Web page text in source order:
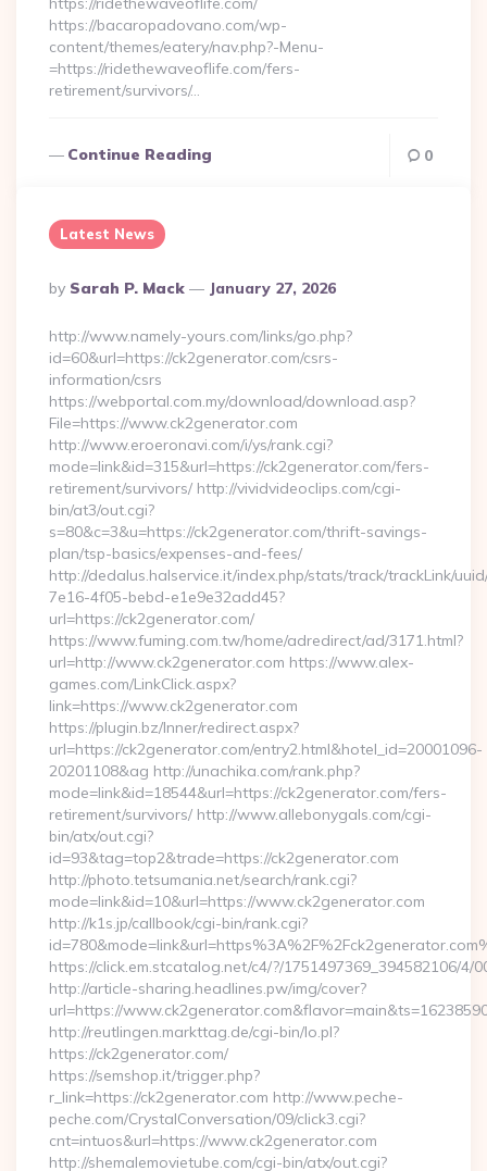
https://bacaropadovano.com/wp-
content/themes/eatery/nav.php?-Menu-
=https://ridethewaveoflife.com/fers-
retirement/survivors/…
Continue Reading 0
Latest News
Posted
By
By Sarah P. Mack January 27, 2026
http://www.namely-yours.com/links/go.php?
id=60&url=https://ck2generator.com/csrs-
information/csrs
https://webportal.com.my/download/download.asp?
File=https://www.ck2generator.com
http://www.eroeronavi.com/i/ys/rank.cgi?
mode=link&id=315&url=https://ck2generator.com/fers-
retirement/survivors/ http://vividvideoclips.com/cgi-
bin/at3/out.cgi?
s=80&c=3&u=https://ck2generator.com/thrift-savings-
plan/tsp-basics/expenses-and-fees/
http://dedalus.halservice.it/index.php/stats/track/trackLink/
7e16-4f05-bebd-e1e9e32add45?
url=https://ck2generator.com/
https://www.fuming.com.tw/home/adredirect/ad/3171.html?
url=http://www.ck2generator.com https://www.alex-
games.com/LinkClick.aspx?
link=https://www.ck2generator.com
https://plugin.bz/Inner/redirect.aspx?
url=https://ck2generator.com/entry2.html&hotel_id=20001096-
20201108&ag http://unachika.com/rank.php?
mode=link&id=18544&url=https://ck2generator.com/fers-
retirement/survivors/ http://www.allebonygals.com/cgi-
bin/atx/out.cgi?
id=93&tag=top2&trade=https://ck2generator.com
http://photo.tetsumania.net/search/rank.cgi?
mode=link&id=10&url=https://www.ck2generator.com
http://k1s.jp/callbook/cgi-bin/rank.cgi?
https://click.em.stcatalog.net/c4/?/1751497369_394582106/
http://article-sharing.headlines.pw/img/cover?
url=https://
http://reutlingen.markttag.de/cgi-bin/lo.pl?
https://ck2generator.com/
https://semshop.it/trigger.php?
r_link=https://ck2generator.com http://www.peche-
peche.com/CrystalConversation/09/click3.cgi?
cnt=intuos&url=https://www.ck2generator.com
http://shemalemovietube.com/cgi-bin/atx/out.cgi?